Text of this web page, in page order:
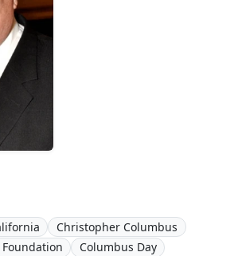
Christopher Columbus
Columbus Day